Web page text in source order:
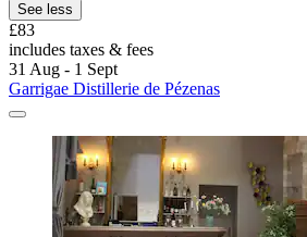
See less
£83
includes taxes & fees
31 Aug - 1 Sept
Garrigae Distillerie de Pézenas